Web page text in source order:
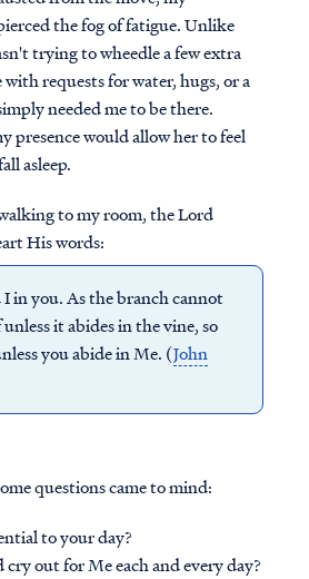
the fog of fatigue. Unlike
trying to wheedle a few extra
requests for water, hugs, or a
needed me to be there.
presence would allow her to feel
asleep.
to my room, the Lord
His words:
in you. As the branch cannot
it abides in the vine, so
you abide in Me. (John
questions came to mind:
to your day?
cry out for Me each and every day?